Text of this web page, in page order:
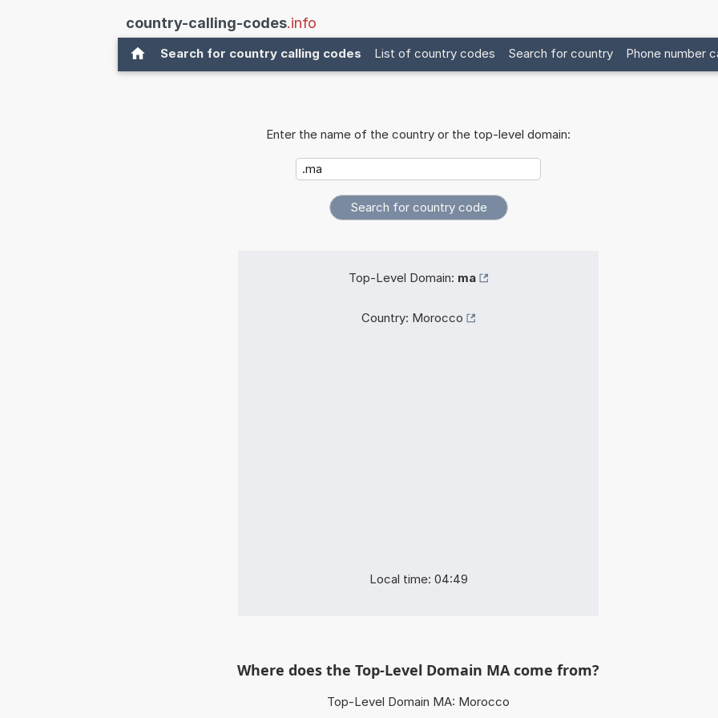
country-calling-codes.info
Search for country calling codes List of country codes Search for country Phone number
Enter the name of the country or the top-level domain:
Top-Level Domain: ma
Country: Morocco
Local time: 04:49
Where does the Top-Level Domain MA come from?
Top-Level Domain MA: Morocco